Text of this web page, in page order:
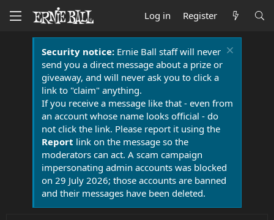
Log in Register
Security notice:Ernie Ball staff will never
send you a direct message about a prize or
giveaway, and will never ask you to click a
link to "claim" anything.
If you receive a message like that - even from
an account whose name looks official - do
not click the link. Please report it using the
Report link on the message so the
moderators can act. A scam campaign
impersonating admin accounts was blocked
on 29 July 2026; those accounts are banned
and their messages have been deleted.